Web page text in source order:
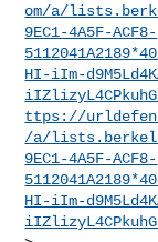
om/a/
9EC1-4A5F-ACF8-
HI-iIm-
ttps://
/a/
9EC1-4A5F-ACF8-
HI-iIm-